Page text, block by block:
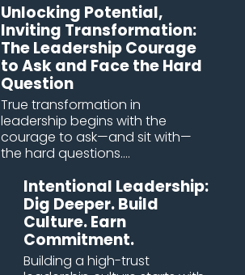
Unlocking Potential,
Inviting Transformation:
The Leadership Courage
to Ask and Face the Hard
Question
True transformation in
leadership begins with the
courage to ask—and sit with—
the hard questions....
Intentional Leadership:
Dig Deeper. Build
Culture. Earn
Commitment.
Building a high-trust